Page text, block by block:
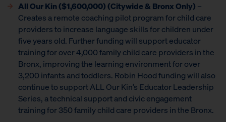
All Our Kin ($1,600,000) (Citywide & Bronx Only) –
Creates a remote coaching pilot program for child care
providers to increase language skills for children under
five years old. Further funding will support educator
training for over 4,000 family child care providers in the
Bronx, improving the learning environment for over
3,200 infants and toddlers. Robin Hood funding will also
continue to support ALL Our Kin’s Educator Leadership
Series, a technical support and civic engagement
training for 350 family child care providers in the Bronx.